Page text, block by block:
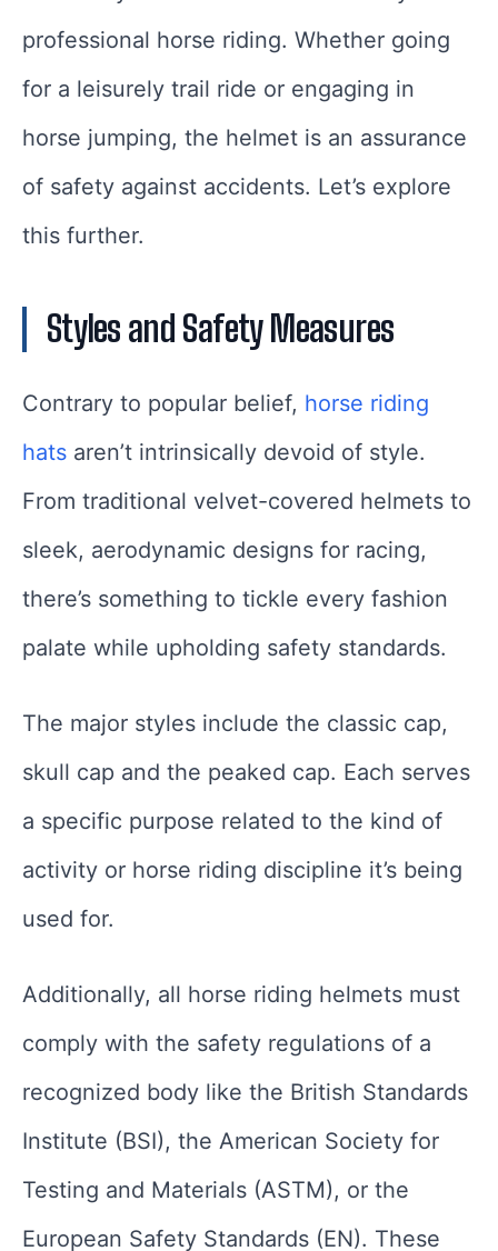
professional horse riding. Whether going
for a leisurely trail ride or engaging in
horse jumping, the helmet is an assurance
of safety against accidents. Let’s explore
this further.
Styles and Safety Measures
Contrary to popular belief, horse riding
hats aren’t intrinsically devoid of style.
From traditional velvet-covered helmets to
sleek, aerodynamic designs for racing,
there’s something to tickle every fashion
palate while upholding safety standards.
The major styles include the classic cap,
skull cap and the peaked cap. Each serves
a specific purpose related to the kind of
activity or horse riding discipline it’s being
used for.
Additionally, all horse riding helmets must
comply with the safety regulations of a
recognized body like the British Standards
Institute (BSI), the American Society for
Testing and Materials (ASTM), or the
European Safety Standards (EN). These